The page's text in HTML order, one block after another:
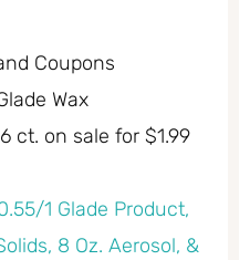
Coupons
Wax
ct. on sale for $1.99
1 Glade Product,
8 Oz. Aerosol, &